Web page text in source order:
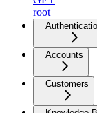
root
Accounts
Customers